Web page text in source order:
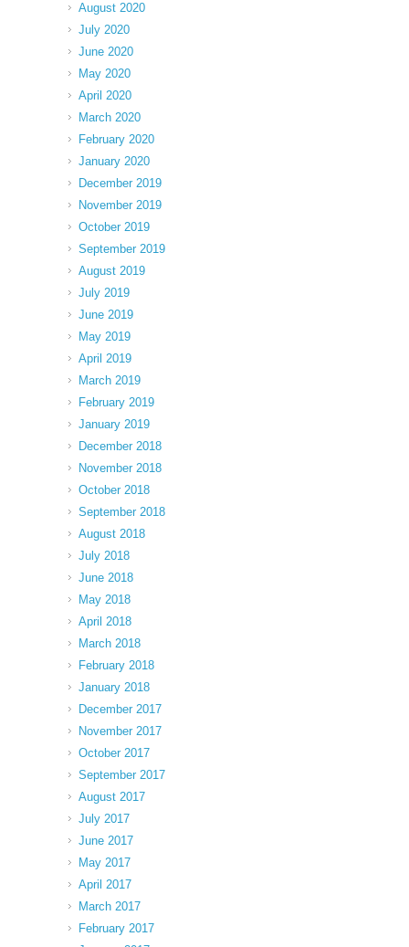
August 2020
July 2020
June 2020
May 2020
April 2020
March 2020
February 2020
January 2020
December 2019
November 2019
October 2019
September 2019
August 2019
July 2019
June 2019
May 2019
April 2019
March 2019
February 2019
January 2019
December 2018
November 2018
October 2018
September 2018
August 2018
July 2018
June 2018
May 2018
April 2018
March 2018
February 2018
January 2018
December 2017
November 2017
October 2017
September 2017
August 2017
July 2017
June 2017
May 2017
April 2017
March 2017
February 2017